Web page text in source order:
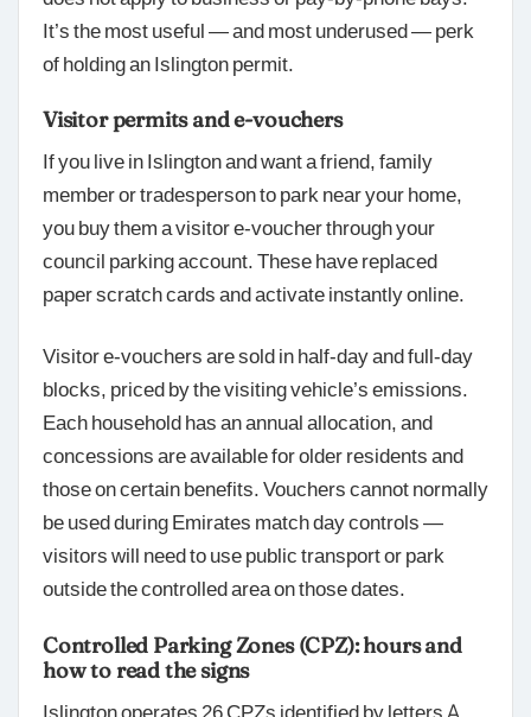
It’s the most useful — and most underused — perk
of holding an Islington permit.
Visitor permits and e-vouchers
If you live in Islington and want a friend, family
member or tradesperson to park near your home,
you buy them a visitor e-voucher through your
council parking account. These have replaced
paper scratch cards and activate instantly online.
Visitor e-vouchers are sold in half-day and full-day
blocks, priced by the visiting vehicle’s emissions.
Each household has an annual allocation, and
concessions are available for older residents and
those on certain benefits. Vouchers cannot normally
be used during Emirates match day controls —
visitors will need to use public transport or park
outside the controlled area on those dates.
Controlled Parking Zones (CPZ): hours and
how to read the signs
Islington operates 26 CPZs identified by letters A